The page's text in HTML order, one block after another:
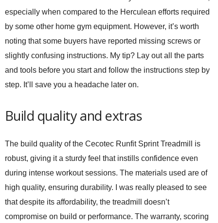
especially when compared to the Herculean efforts required
by some other home gym equipment. However, it’s worth
noting that some buyers have reported missing screws or
slightly confusing instructions. My tip? Lay out all the parts
and tools before you start and follow the instructions step by
step. It’ll save you a headache later on.
Build quality and extras
The build quality of the Cecotec Runfit Sprint Treadmill
is
robust, giving it a sturdy feel that instills confidence even
during intense workout sessions. The materials used are of
high quality, ensuring durability. I was really pleased to see
that despite its affordability, the treadmill doesn’t
compromise on build or performance. The warranty, scoring